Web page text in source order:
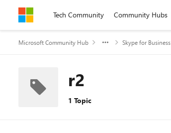
Skip to contentTech Community Community Hubs
Microsoft Community Hub Skype for Business
r2
1 Topic